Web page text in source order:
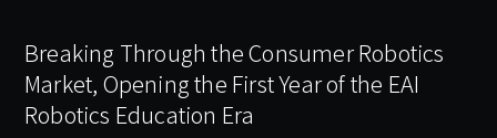
Breaking Through the Consumer Robotics
Market, Opening the First Year of the EAI
Robotics Education Era